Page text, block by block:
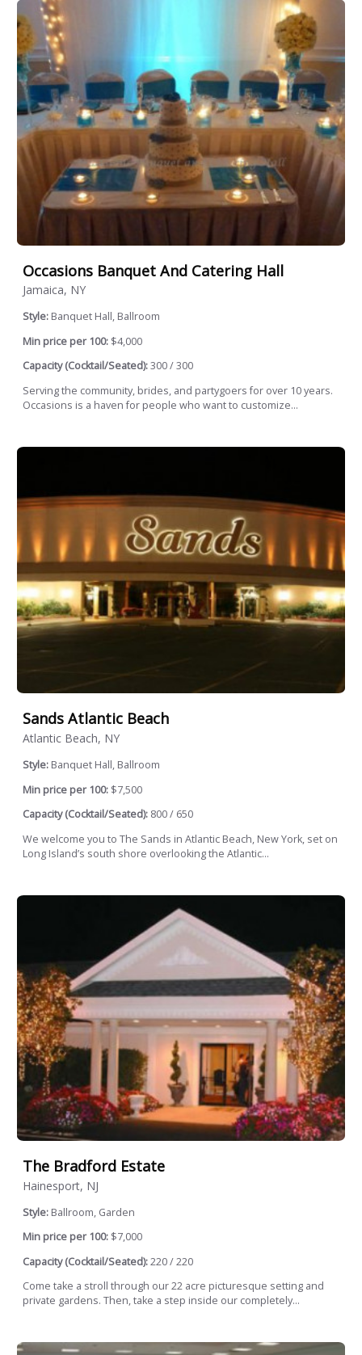
Occasions Banquet And Catering Hall
Jamaica, NY
Style: Banquet Hall, Ballroom
Min price per 100: $4,000
Capacity (Cocktail/Seated):300 / 300
Serving the community, brides, and partygoers for over 10 years.
Occasions is a haven for people who want to customize...
Sands Atlantic Beach
Atlantic Beach, NY
Style: Banquet Hall, Ballroom
Min price per 100: $7,500
Capacity (Cocktail/Seated): 800 / 650
We welcome you to The Sands in Atlantic Beach, New York, set on
Long Island’s south shore overlooking the Atlantic...
The Bradford Estate
Hainesport, NJ
Style: Ballroom, Garden
Min price per 100: $7,000
Capacity (Cocktail/Seated):220 / 220
Come take a stroll through our 22 acre picturesque setting and
private gardens. Then, take a step inside our completely...